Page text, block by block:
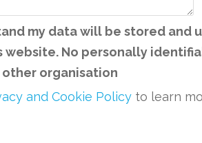
my data will be stored and
website. No personally
organisation
and Cookie Policy to learn